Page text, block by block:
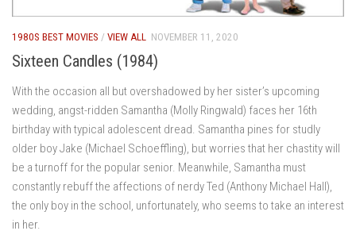
1980S BEST MOVIES / VIEW ALL NOVEMBER 11, 2020
Sixteen Candles (1984)
With the occasion all but overshadowed by her sister’s upcoming
wedding, angst-ridden Samantha (Molly Ringwald) faces her 16th
birthday with typical adolescent dread. Samantha pines for studly
older boy Jake (Michael Schoeffling), but worries that her chastity will
be a turnoff for the popular senior. Meanwhile, Samantha must
constantly rebuff the affections of nerdy Ted (Anthony Michael Hall),
the only boy in the school, unfortunately, who seems to take an interest
in her.